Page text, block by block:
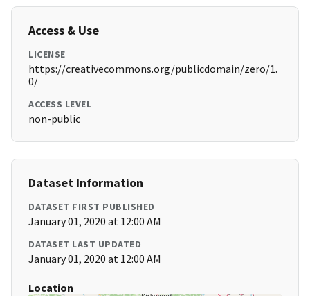
Access & Use
LICENSE
https://creativecommons.org/publicdomain/zero/1.
0/
ACCESS LEVEL
non-public
Dataset Information
DATASET FIRST PUBLISHED
January 01, 2020 at 12:00 AM
DATASET LAST UPDATED
January 01, 2020 at 12:00 AM
Location